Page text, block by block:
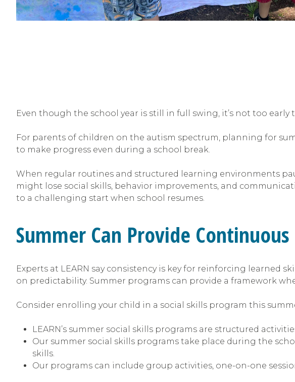
Even though the school year is still in full swing, it’s not too
For parents of children on the autism spectrum, planning for
to make progress even during a school break.
When regular routines and structured learning environments
might lose social skills, behavior improvements, and
to a challenging start when school resumes.
Summer Can Provide
Experts at LEARN say consistency is key for reinforcing
on predictability. Summer programs can provide a framework
Consider enrolling your child in a social skills program this
LEARN’s summer social skills programs are structured
Our summer social skills programs take place during the
skills.
Our programs can include group activities, one-on-one